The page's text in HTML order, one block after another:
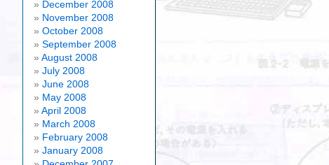
December 2008
November 2008
October 2008
September 2008
August 2008
July 2008
June 2008
May 2008
April 2008
March 2008
February 2008
January 2008